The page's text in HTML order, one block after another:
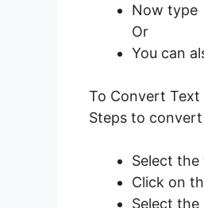
Now type
Or
You can
To Convert Text
Steps to
Select
Click on
Select the